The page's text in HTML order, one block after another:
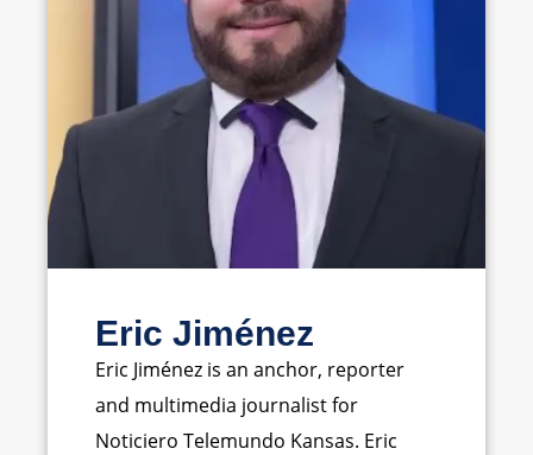
Eric Jiménez
Eric Jiménez is an anchor, reporter
and multimedia journalist for
Noticiero Telemundo Kansas. Eric